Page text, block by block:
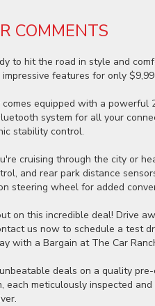
COMMENTS
to hit the road in style and
features for only
equipped with a powerful
system for all your
stability control.
cruising through the city or
and rear park distance
steering wheel for added
on this incredible deal! Drive
us now to schedule a test
with a Bargain at The Car
deals on a quality
each meticulously inspected